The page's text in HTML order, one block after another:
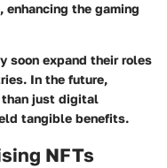
the gaming
soon expand their roles
In the future,
than just digital
tangible benefits.
NFTs